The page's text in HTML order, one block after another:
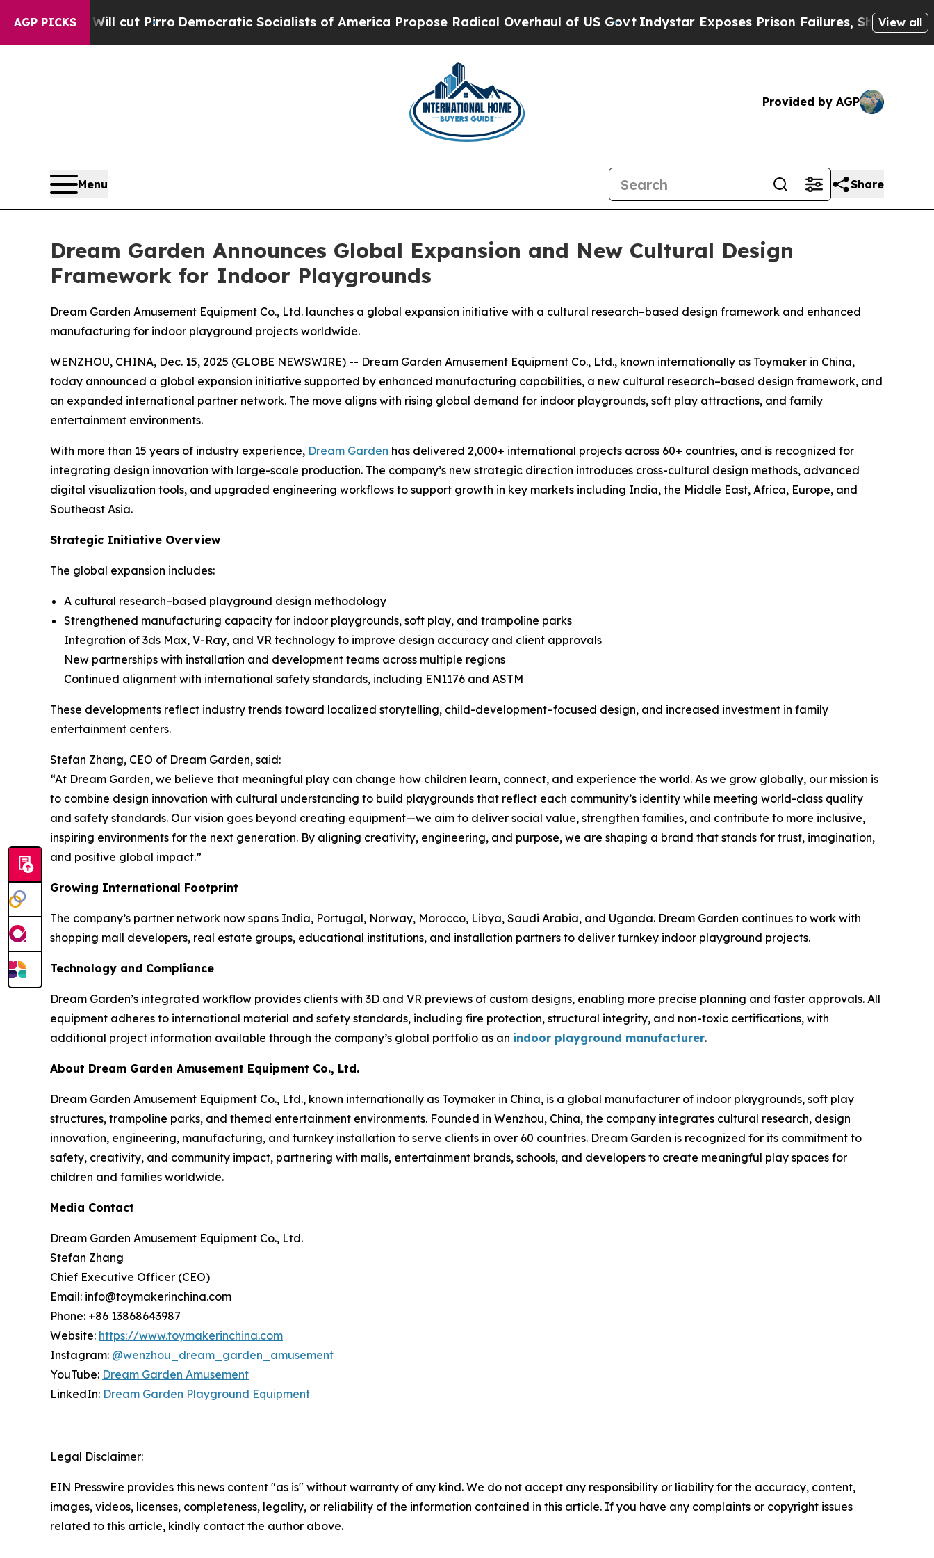
AGP PICKS
Will cut Pirro Democratic Socialists of America Propose Radical Overhaul of US Govt Indystar Exposes Prison Failures, Shows us whyView all
Provided by AGP
Menu Share
Dream Garden Announces Global Expansion and New Cultural Design
Framework for Indoor Playgrounds
Dream Garden Amusement Equipment Co., Ltd. launches a global expansion initiative with a cultural research–based design framework and enhanced
manufacturing for indoor playground projects worldwide.
WENZHOU, CHINA, Dec. 15, 2025 (GLOBE NEWSWIRE) -- Dream Garden Amusement Equipment Co., Ltd., known internationally as Toymaker in China,
today announced a global expansion initiative supported by enhanced manufacturing capabilities, a new cultural research–based design framework, and
an expanded international partner network. The move aligns with rising global demand for indoor playgrounds, soft play attractions, and family
entertainment environments.
With more than 15 years of industry experience, Dream Garden has delivered 2,000+ international projects across 60+ countries, and is recognized for
integrating design innovation with large-scale production. The company’s new strategic direction introduces cross-cultural design methods, advanced
digital visualization tools, and upgraded engineering workflows to support growth in key markets including India, the Middle East, Africa, Europe, and
Southeast Asia.
Strategic Initiative Overview
The global expansion includes:
A cultural research–based playground design methodology
Strengthened manufacturing capacity for indoor playgrounds, soft play, and trampoline parks
Integration of 3ds Max, V-Ray, and VR technology to improve design accuracy and client approvals
New partnerships with installation and development teams across multiple regions
Continued alignment with international safety standards, including EN1176 and ASTM
These developments reflect industry trends toward localized storytelling, child-development–focused design, and increased investment in family
entertainment centers.
Stefan Zhang, CEO of Dream Garden, said:
“At Dream Garden, we believe that meaningful play can change how children learn, connect, and experience the world. As we grow globally, our mission is
to combine design innovation with cultural understanding to build playgrounds that reflect each community’s identity while meeting world-class quality
and safety standards. Our vision goes beyond creating equipment—we aim to deliver social value, strengthen families, and contribute to more inclusive,
inspiring environments for the next generation. By aligning creativity, engineering, and purpose, we are shaping a brand that stands for trust, imagination,
and positive global impact.”
Growing International Footprint
The company’s partner network now spans India, Portugal, Norway, Morocco, Libya, Saudi Arabia, and Uganda. Dream Garden continues to work with
shopping mall developers, real estate groups, educational institutions, and installation partners to deliver turnkey indoor playground projects.
Technology and Compliance
Dream Garden’s integrated workflow provides clients with 3D and VR previews of custom designs, enabling more precise planning and faster approvals. All
equipment adheres to international material and safety standards, including fire protection, structural integrity, and non-toxic certifications, with
additional project information available through the company’s global portfolio as an indoor playground manufacturer.
About Dream Garden Amusement Equipment Co., Ltd.
Dream Garden Amusement Equipment Co., Ltd., known internationally as Toymaker in China, is a global manufacturer of indoor playgrounds, soft play
structures, trampoline parks, and themed entertainment environments. Founded in Wenzhou, China, the company integrates cultural research, design
innovation, engineering, manufacturing, and turnkey installation to serve clients in over 60 countries. Dream Garden is recognized for its commitment to
safety, creativity, and community impact, partnering with malls, entertainment brands, schools, and developers to create meaningful play spaces for
children and families worldwide.
Media Contact
Dream Garden Amusement Equipment Co., Ltd.
Stefan Zhang
Chief Executive Officer (CEO)
Email: info@toymakerinchina.com
Phone: +86 13868643987
Website: https://www.toymakerinchina.com
Instagram: @wenzhou_dream_garden_amusement
YouTube: Dream Garden Amusement
LinkedIn: Dream Garden Playground Equipment
Legal Disclaimer:
EIN Presswire provides this news content "as is" without warranty of any kind. We do not accept any responsibility or liability for the accuracy, content,
images, videos, licenses, completeness, legality, or reliability of the information contained in this article. If you have any complaints or copyright issues
related to this article, kindly contact the author above.